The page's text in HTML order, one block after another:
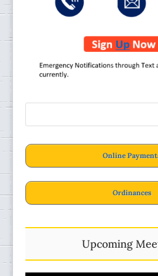
Online
Ordinances
Upcoming